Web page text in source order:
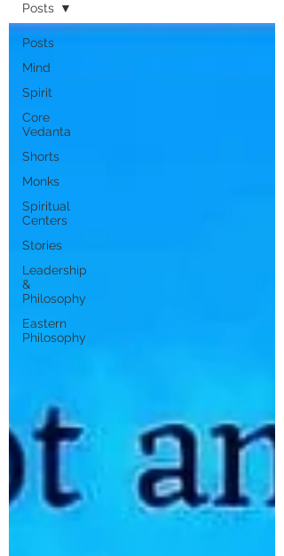
Posts
Mind
Spirit
Core
Vedanta
Shorts
Monks
Spiritual
Centers
Stories
Leadership
&
Philosophy
Eastern
Philosophy
Posts